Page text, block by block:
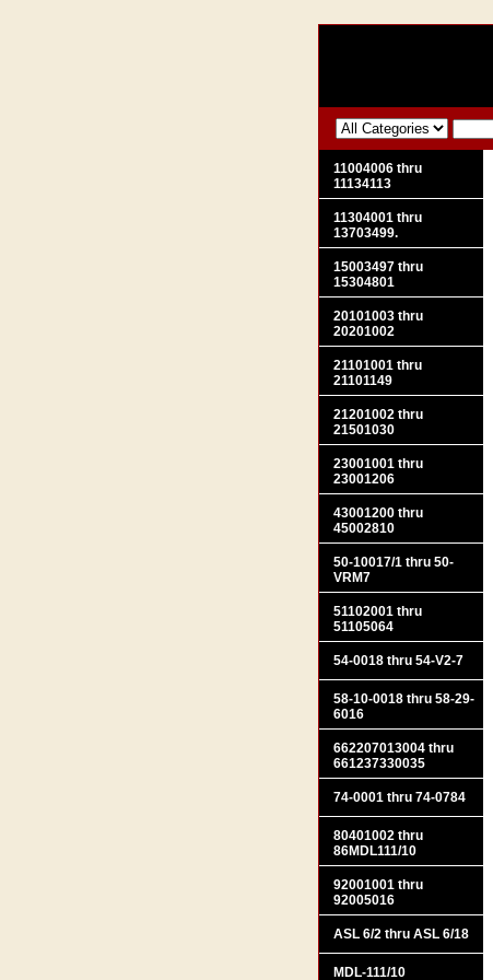
11004006 thru
11134113
11304001 thru
13703499.
15003497 thru
15304801
20101003 thru
20201002
21101001 thru
21101149
21201002 thru
21501030
23001001 thru
23001206
43001200 thru
45002810
50-10017/1 thru 50-
VRM7
51102001 thru
51105064
54-0018 thru 54-V2-7
58-10-0018 thru 58-29-
6016
662207013004 thru
661237330035
74-0001 thru 74-0784
80401002 thru
86MDL111/10
92001001 thru
92005016
ASL 6/2 thru ASL 6/18
MDL-111/10